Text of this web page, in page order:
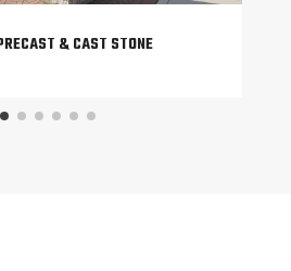
& CAST STONE